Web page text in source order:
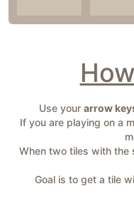
Use your arrow
If you are playing on a
When two tiles with the
Goal is to get a tile